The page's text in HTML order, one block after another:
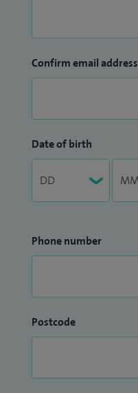
Confirm email address
Date of birth
Phone number
Postcode